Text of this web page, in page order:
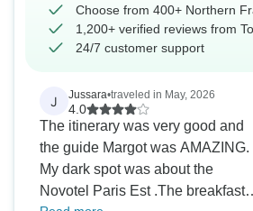
Choose from 400+ Northern
1,200+ verified reviews from
24/7 customer support
J Jussara•traveled in May, 2026
4.0
The itinerary was very good and
the guide Margot was AMAZING.
My dark spot was about the
Novotel Paris Est .The breakfast